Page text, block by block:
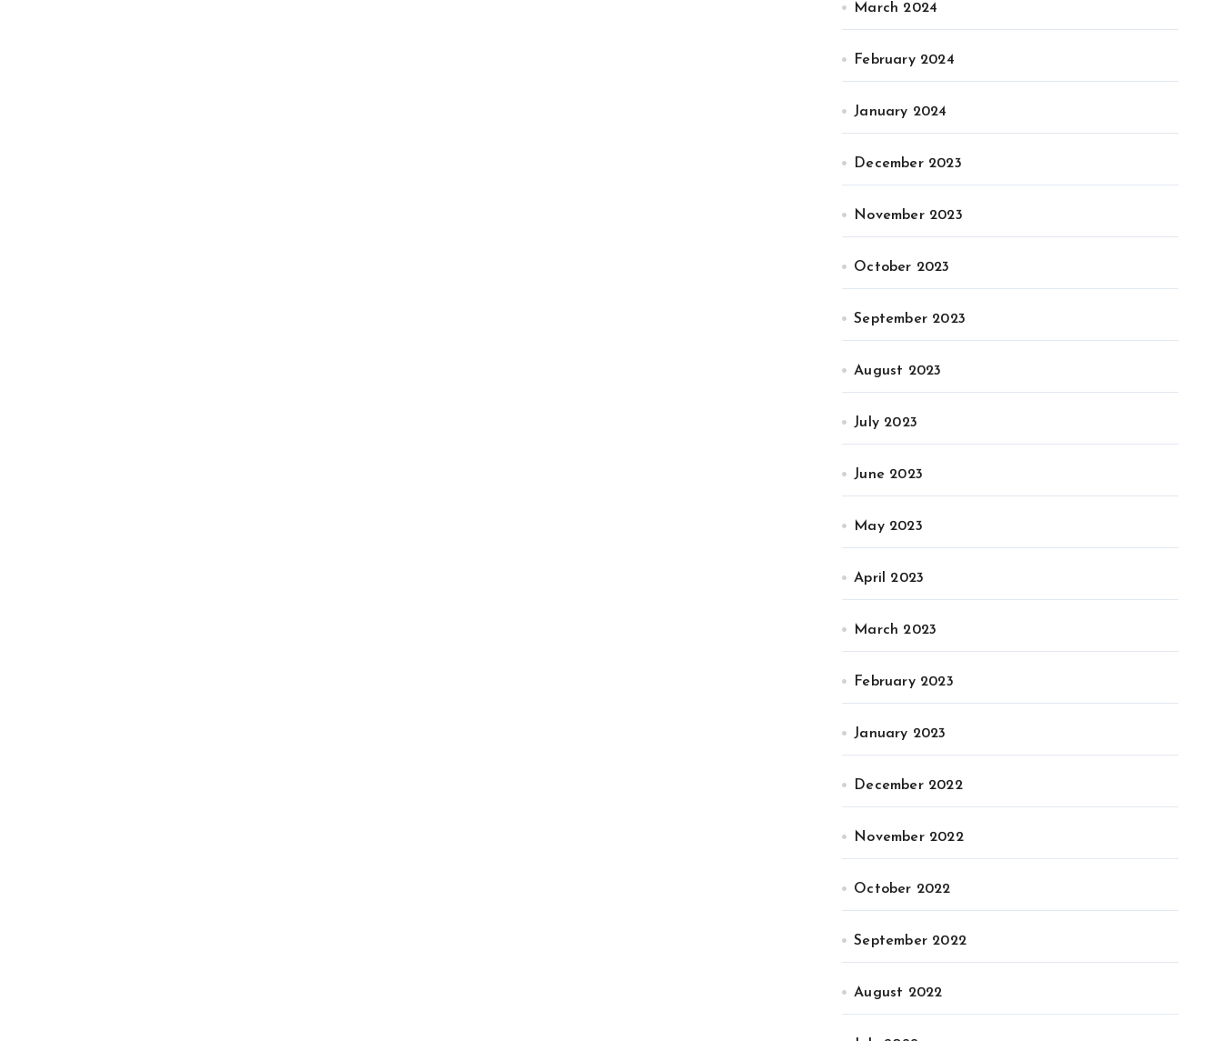
March 2024
February 2024
January 2024
December 2023
November 2023
October 2023
September 2023
August 2023
July 2023
June 2023
May 2023
April 2023
March 2023
February 2023
January 2023
December 2022
November 2022
October 2022
September 2022
August 2022